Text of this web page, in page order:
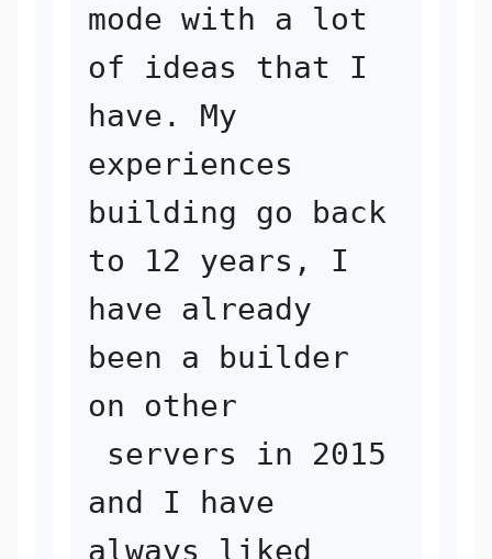
mode with a lot
of ideas that I
have. My
experiences
building go back
to 12 years, I
have already
been a builder
on other
and I have
always liked